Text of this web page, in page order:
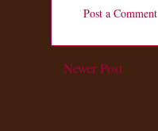
Post a Comment
Newer Post